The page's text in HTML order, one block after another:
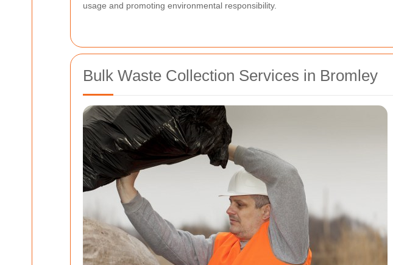
usage and promoting environmental responsibility.
Bulk Waste Collection Services in Bromley